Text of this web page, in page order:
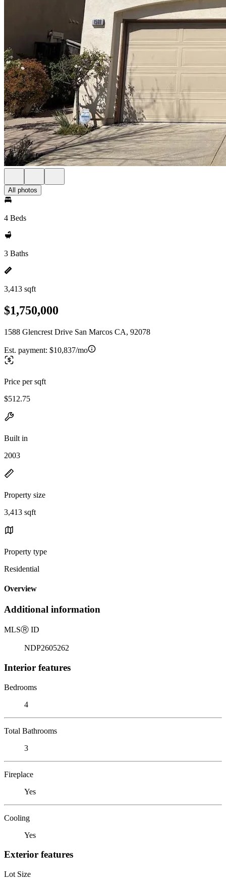
All photos
4 Beds
3 Baths
3,413 sqft
$1,750,000
1588 Glencrest Drive San Marcos CA, 92078
Est. payment: $10,837/mo
Price per sqft
$512.75
Built in
2003
Property size
3,413 sqft
Property type
Residential
Overview
Additional information
MLSⓇ ID
NDP2605262
Interior features
Bedrooms
4
Total Bathrooms
3
Fireplace
Yes
Cooling
Yes
Exterior features
Lot Size